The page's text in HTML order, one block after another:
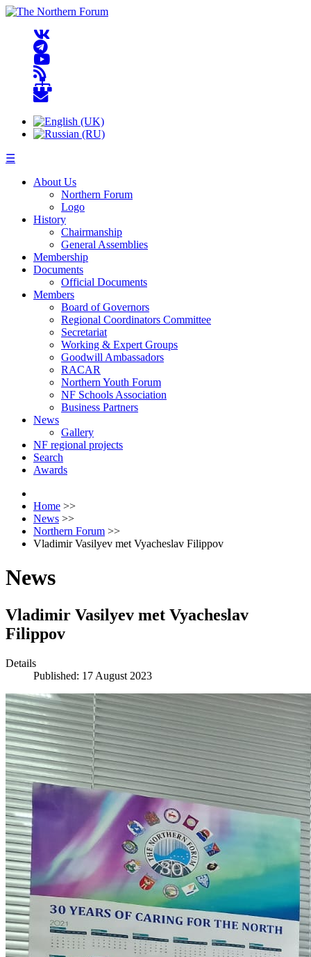
☰
About Us
Northern Forum
Logo
History
Chairmanship
General Assemblies
Membership
Documents
Official Documents
Members
Board of Governors
Regional Coordinators Committee
Secretariat
Working & Expert Groups
Goodwill Ambassadors
RACAR
Northern Youth Forum
NF Schools Association
Business Partners
News
Gallery
NF regional projects
Search
Awards
Home >>
News >>
Northern Forum >>
Vladimir Vasilyev met Vyacheslav Filippov
News
Vladimir Vasilyev met Vyacheslav
Filippov
Details
Published: 17 August 2023